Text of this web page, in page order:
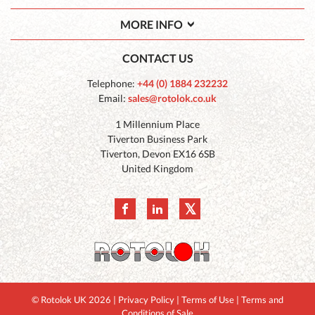
CONTACT US
Telephone: +44 (0) 1884 232232
Email: sales@rotolok.co.uk
1 Millennium Place
Tiverton Business Park
Tiverton, DevonEX16 6SB
United Kingdom
MORE INFO
© Rotolok UK 2026 | Privacy Policy | Terms of Use | Terms and